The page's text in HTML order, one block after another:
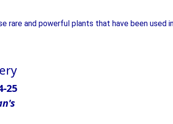
rare and powerful plants that have been used
25